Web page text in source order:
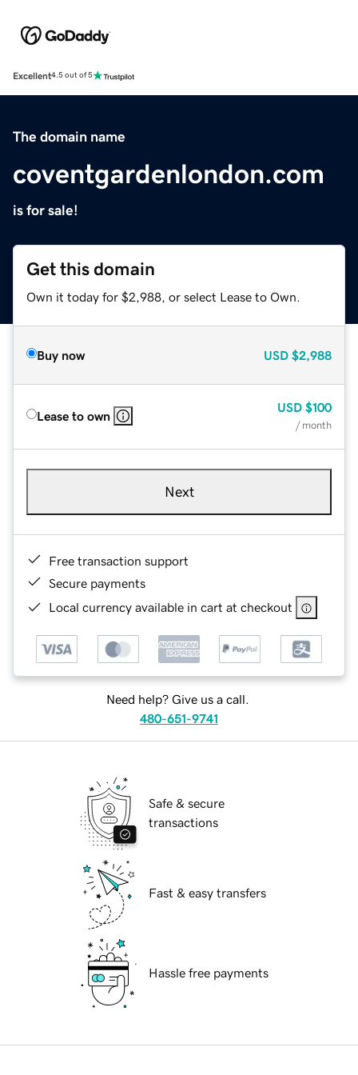
Excellent4.5 out of 5
The domain name
coventgardenlondon.com
is for sale!
Get this domain
Own it today for $2,988, or select Lease to Own.
Buy now USD $2,988
Lease to own
USD $100
/ month
Next
Free transaction support
Secure payments
Local currency available in cart at checkout
Need help? Give us a call.
480-651-9741
Safe & secure
transactions
Fast & easy transfers
Hassle free payments